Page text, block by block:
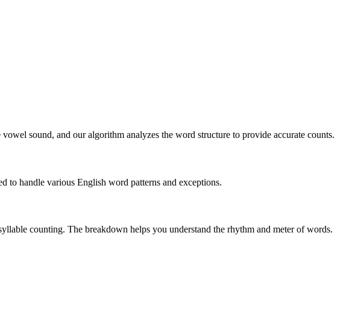
sound, and our algorithm analyzes the word structure to provide accurate counts.
to handle various English word patterns and exceptions.
counting. The breakdown helps you understand the rhythm and meter of words.